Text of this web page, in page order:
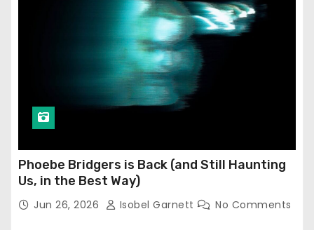
Phoebe Bridgers is Back (and Still Haunting
Us, in the Best Way)
Jun 26, 2026 Isobel Garnett No Comments